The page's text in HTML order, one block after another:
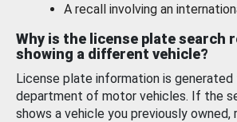
A recall involving an
Why is the license plate search
showing a different vehicle?
License plate information is
department of motor vehicles. If the
shows a vehicle you previously owned,